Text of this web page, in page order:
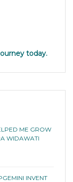
today.
ME GROW
WIDAWATI
INVENT